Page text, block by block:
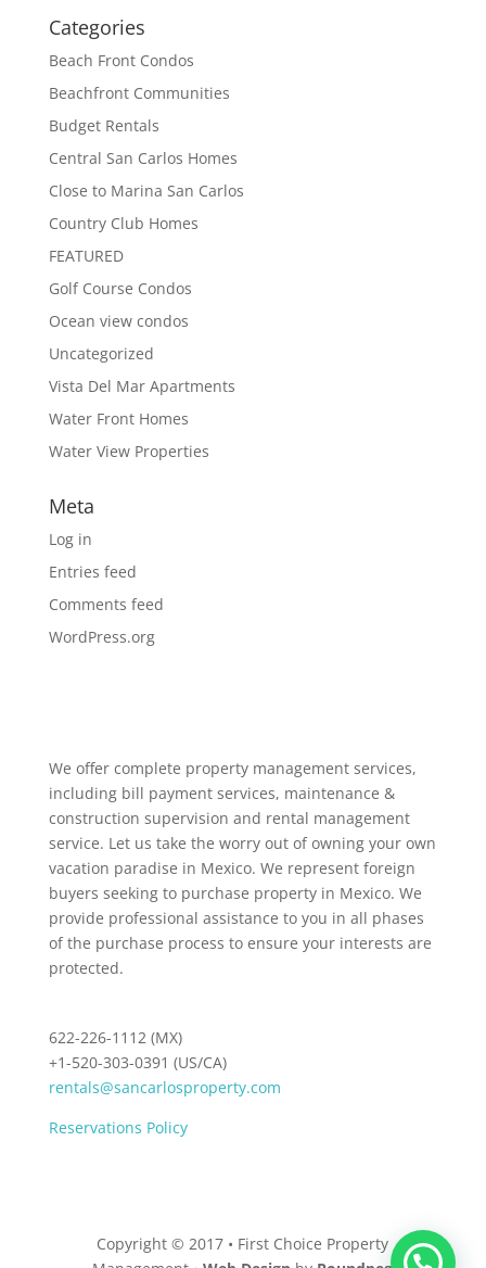
Categories
Beach Front Condos
Beachfront Communities
Budget Rentals
Central San Carlos Homes
Close to Marina San Carlos
Country Club Homes
FEATURED
Golf Course Condos
Ocean view condos
Uncategorized
Vista Del Mar Apartments
Water Front Homes
Water View Properties
Meta
Log in
Entries feed
Comments feed
WordPress.org
We offer complete property management services,
including bill payment services, maintenance &
construction supervision and rental management
service. Let us take the worry out of owning your own
vacation paradise in Mexico. We represent foreign
buyers seeking to purchase property in Mexico. We
provide professional assistance to you in all phases
of the purchase process to ensure your interests are
protected.
622-226-1112 (MX)
+1-520-303-0391 (US/CA)
rentals@sancarlosproperty.com
Reservations Policy
Copyright © 2017 • First Choice Property